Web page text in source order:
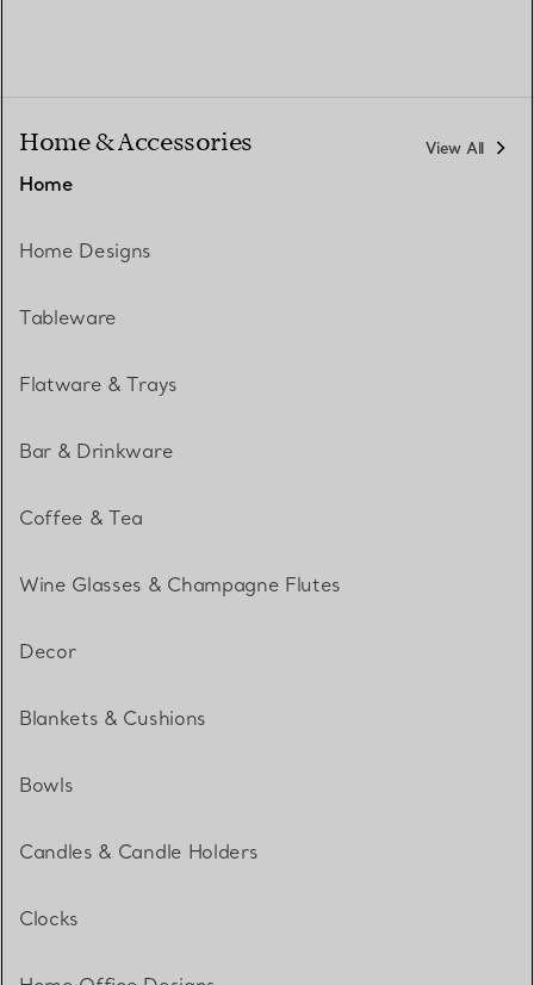
Home & Accessories View All
Home
Home Designs
Tableware
Flatware & Trays
Bar & Drinkware
Coffee & Tea
Wine Glasses & Champagne Flutes
Decor
Blankets & Cushions
Bowls
Candles & Candle Holders
Clocks